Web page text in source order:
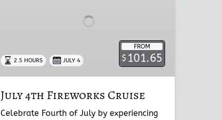
FROM
$ 101.65
2.5 HOURS JULY 4
July 4th Fireworks Cruise
Celebrate Fourth of July by experiencing